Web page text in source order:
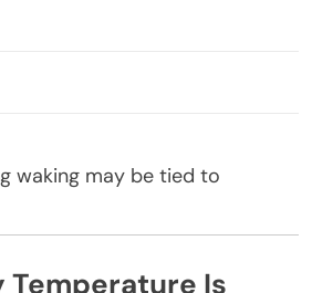
waking may be tied to
Temperature Is